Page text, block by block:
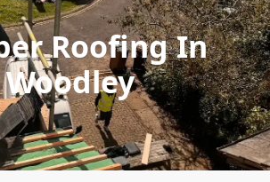
Roofing In
Woodley